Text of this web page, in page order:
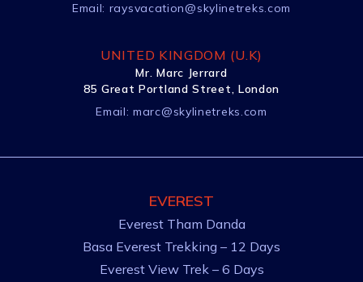
Email: raysvacation@skylinetreks.com
UNITED KINGDOM (U.K)
Mr. Marc Jerrard
85 Great Portland Street, London
Email:marc@skylinetreks.com
EVEREST
Everest Tham Danda
Basa Everest Trekking – 12 Days
Everest View Trek – 6 Days